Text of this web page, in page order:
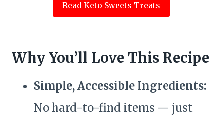
Read Keto Sweets Treats
Why You’ll Love This Recipe
Simple, Accessible Ingredients:
No hard-to-find items — just